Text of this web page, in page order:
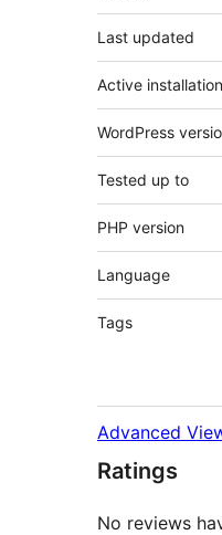
Last updated
Active
WordPress
Tested up to
PHP version
Language
Tags
Advanced
Ratings
No reviews